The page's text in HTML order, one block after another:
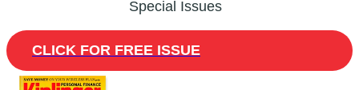
Special Issues
CLICK FOR FREE ISSUE